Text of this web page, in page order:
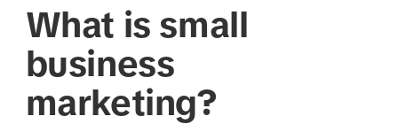
What is small
business
marketing?